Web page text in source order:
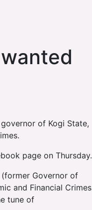
of Kogi State,
page on Thursday.
Governor of
and Financial Crimes
tune of